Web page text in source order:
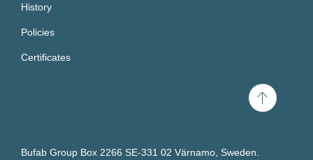
History
Policies
Certificates
Scroll
Bufab Group Box 2266 SE-331 02 Värnamo, Sweden.